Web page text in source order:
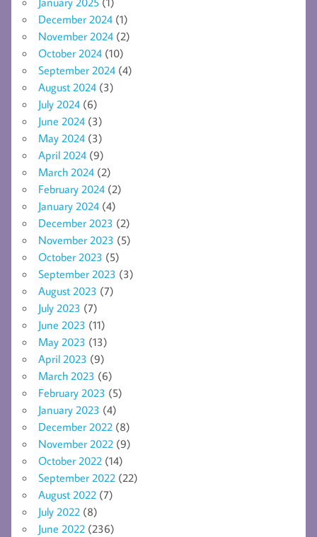
December 2024 (1)
November 2024 (2)
October 2024 (10)
September 2024 (4)
August 2024 (3)
July 2024 (6)
June 2024 (3)
May 2024 (3)
April 2024 (9)
March 2024 (2)
February 2024 (2)
January 2024 (4)
December 2023 (2)
November 2023 (5)
October 2023 (5)
September 2023 (3)
August 2023 (7)
July 2023 (7)
June 2023 (11)
May 2023 (13)
April 2023 (9)
March 2023 (6)
February 2023 (5)
January 2023 (4)
December 2022 (8)
November 2022 (9)
October 2022 (14)
September 2022 (22)
August 2022 (7)
July 2022 (8)
June 2022 (236)